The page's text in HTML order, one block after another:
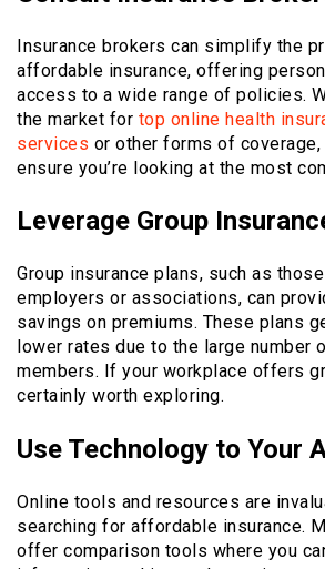
Insurance brokers can simplify the
affordable insurance, offering
access to a wide range of policies.
the market for top online health
services or other forms of
ensure you’re looking at the most
Leverage Group
Group insurance plans, such as
employers or associations, can
savings on premiums. These plans
lower rates due to the large number
members. If your workplace offers
certainly worth exploring.
Use Technology to Your
Online tools and resources are
searching for affordable insurance.
offer comparison tools where you